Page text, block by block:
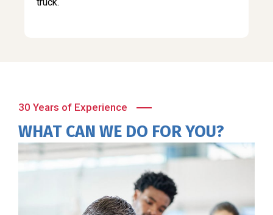
truck.
30 Years of Experience
WHAT CAN WE DO FOR YOU?